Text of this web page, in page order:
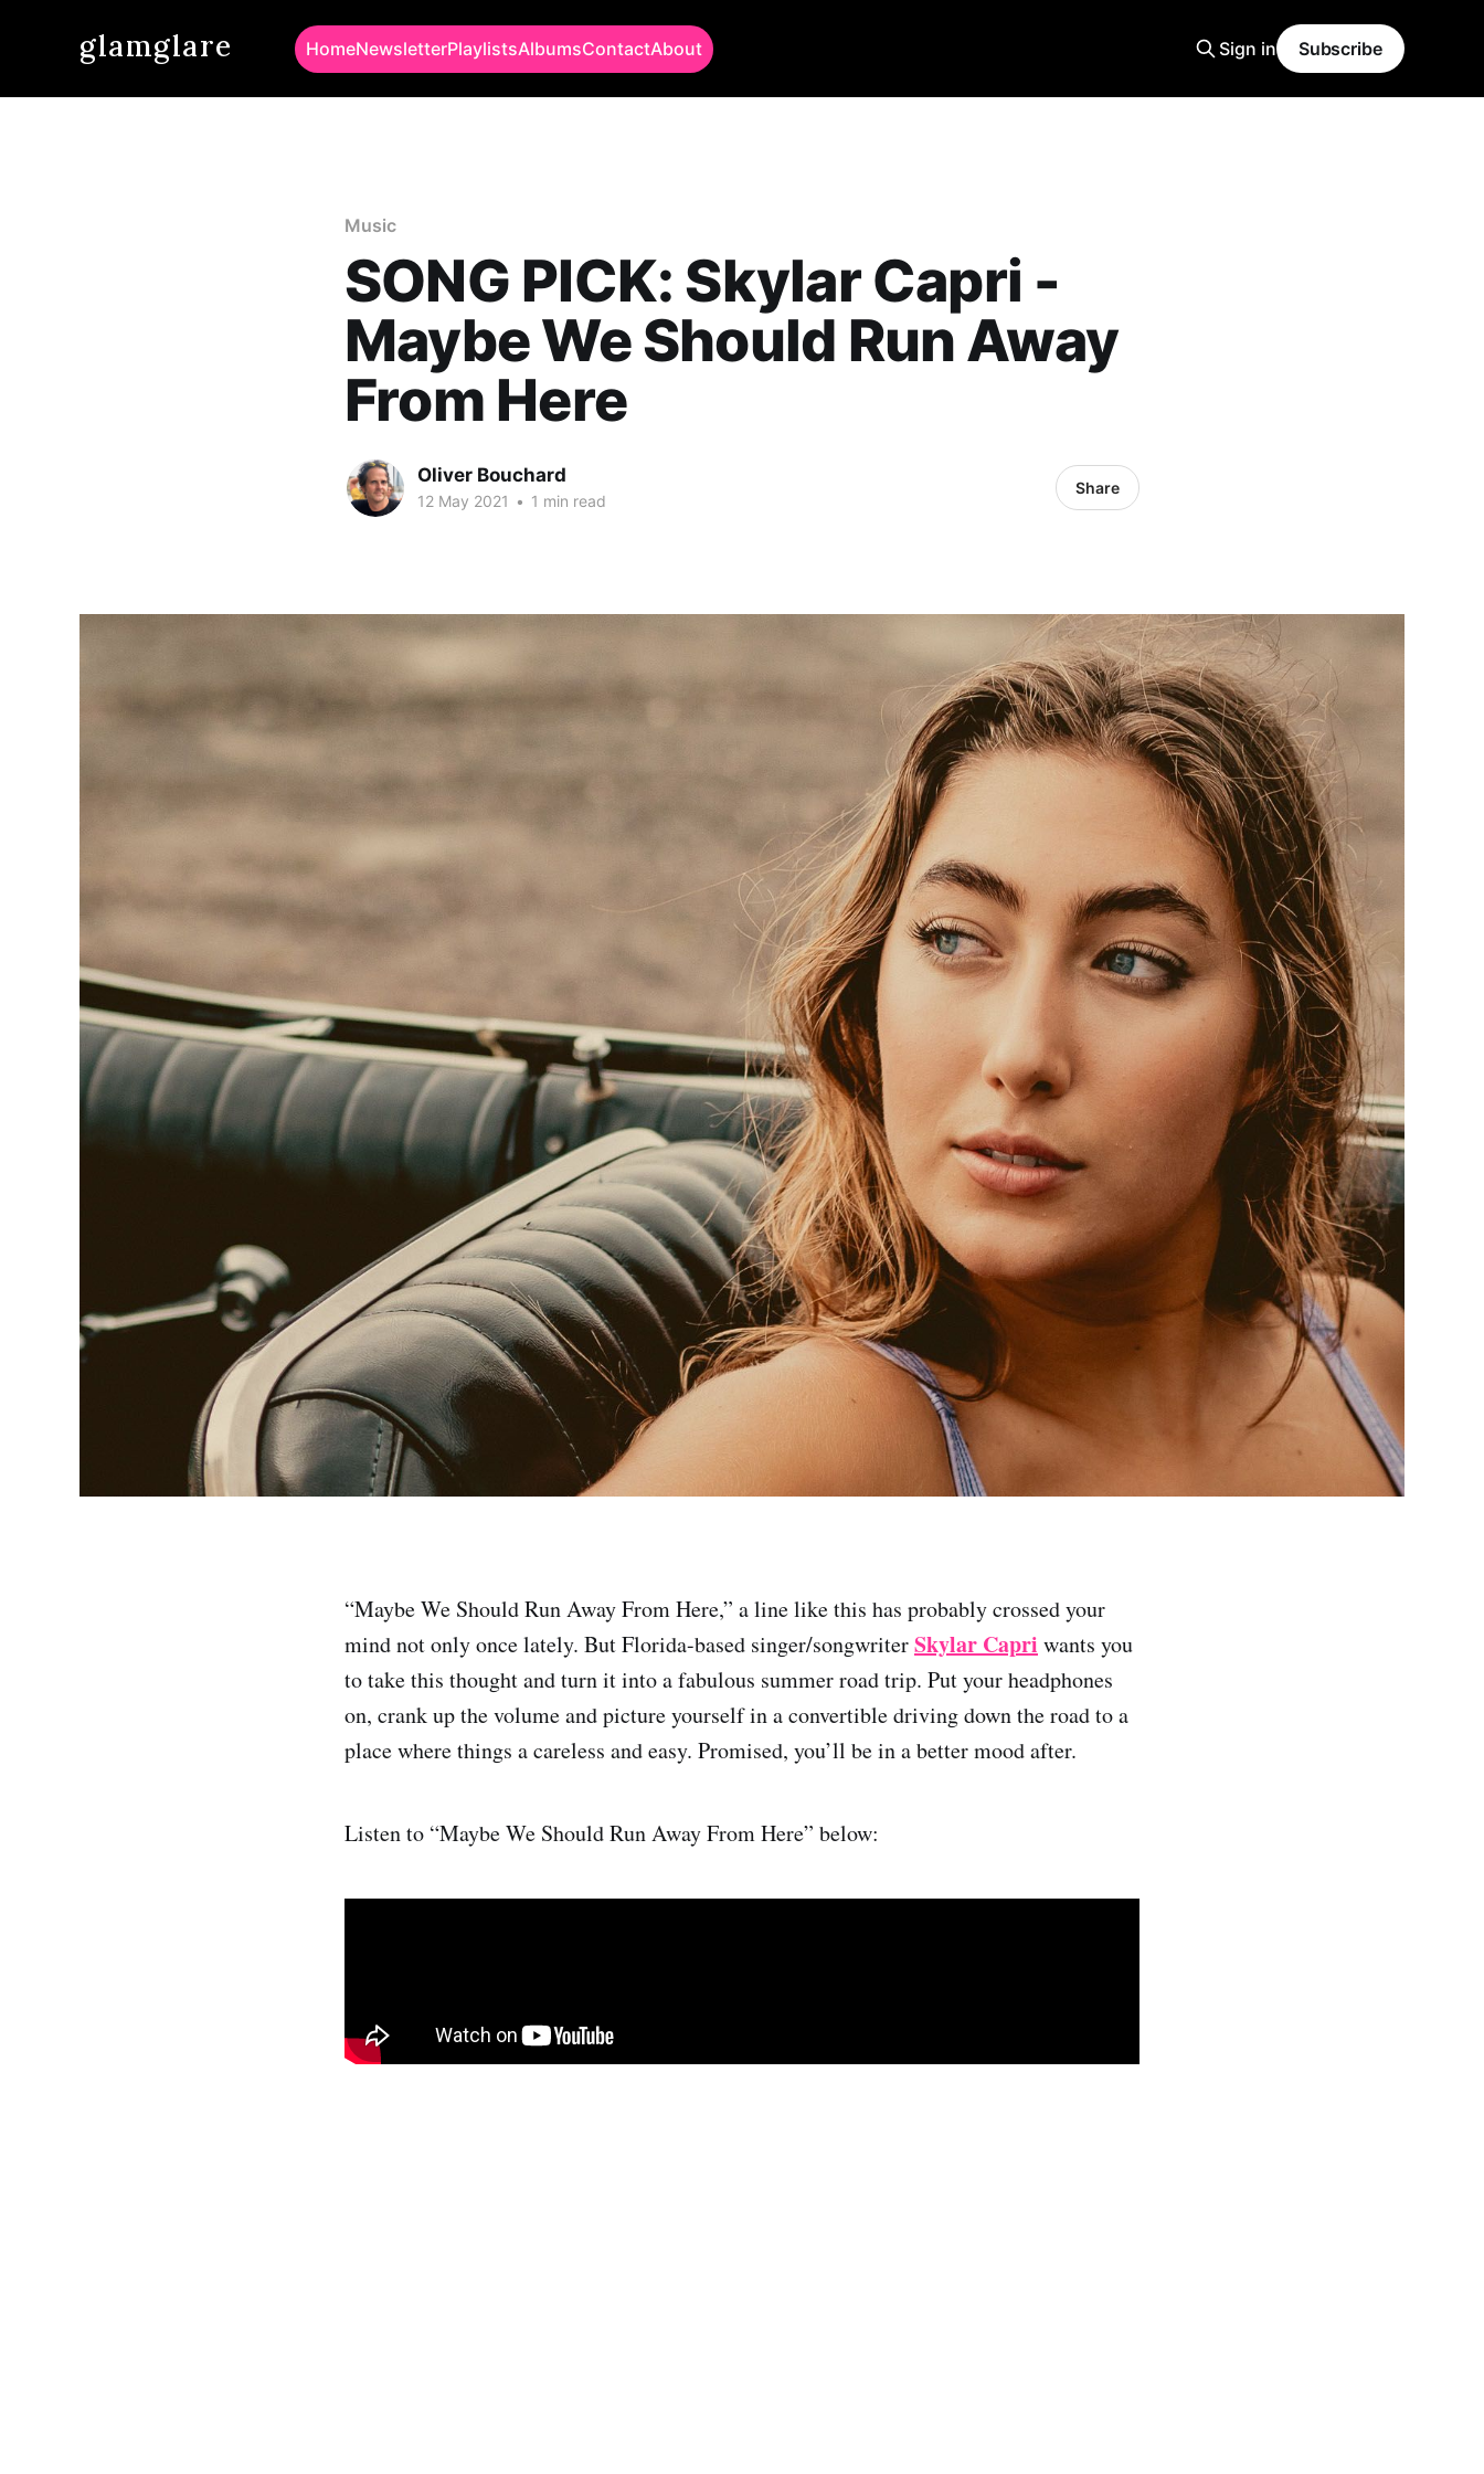
glamglare HomeNewsletterPlaylistsAlbumsContactAbout Sign in Subscribe
Music
SONG PICK: Skylar Capri -
Maybe We Should Run Away
From Here
Oliver Bouchard
12 May 2021 • 1 min read
Share
“Maybe We Should Run Away From Here,” a line like this has probably crossed your
mind not only once lately. But Florida-based singer/songwriterSkylar Capri wants you
to take this thought and turn it into a fabulous summer road trip. Put your headphones
on, crank up the volume and picture yourself in a convertible driving down the road to a
place where things a careless and easy. Promised, you’ll be in a better mood after.
Listen to “Maybe We Should Run Away From Here” below: